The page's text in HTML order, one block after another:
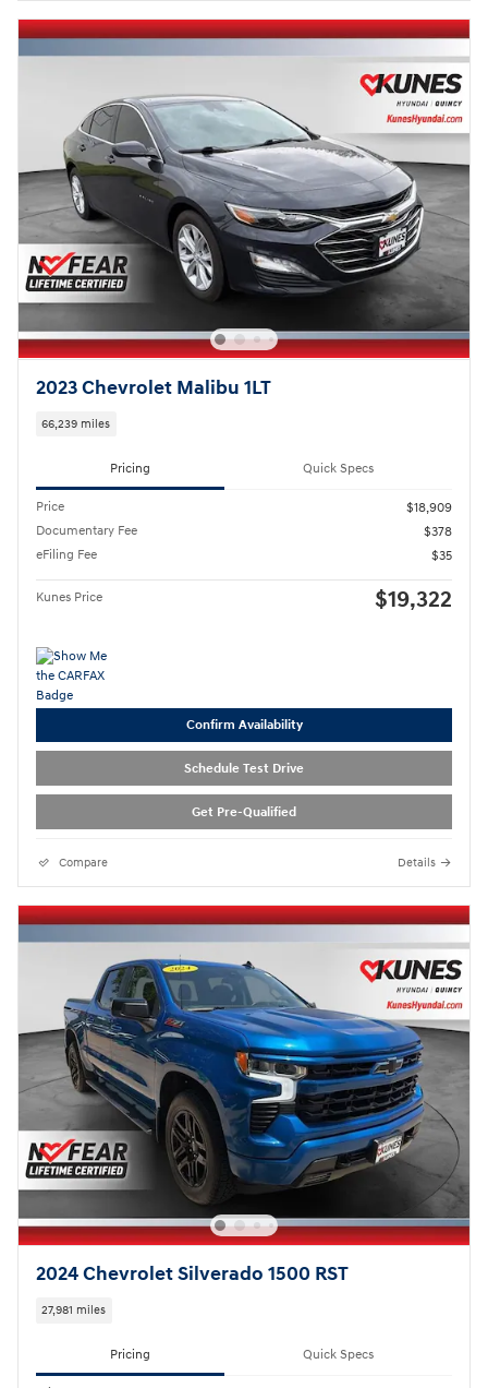
2023 Chevrolet Malibu 1LT
66,239 miles
Pricing Quick Specs
Price
$18,909
Documentary Fee
$378
eFiling Fee
$35
Kunes Price $19,322
Confirm Availability
Schedule Test Drive
Get Pre-Qualified
Compare Details
2024 Chevrolet Silverado 1500 RST
27,981 miles
Pricing Quick Specs